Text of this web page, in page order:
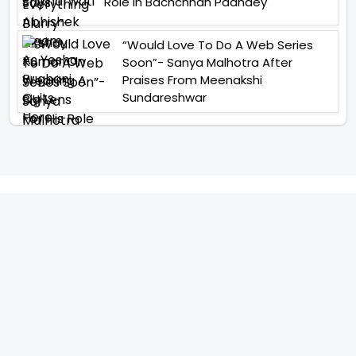
“Would Love To Do A Web Series
Soon”- Sanya Malhotra After
Praises From Meenakshi
Sundareshwar